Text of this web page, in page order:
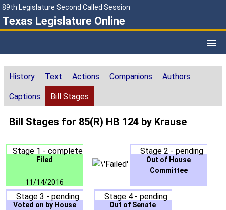
89th Legislature Second Called Session
Texas Legislature Online
History Text Actions Companions Authors
Captions Bill Stages
Bill Stages for 85(R) HB 124 by Krause
Stage 1 - complete
Filed
11/14/2016
Stage 2 - pending
Out of House
Committee
Stage 3 - pending
Voted on by House
Stage 4 - pending
Out of Senate